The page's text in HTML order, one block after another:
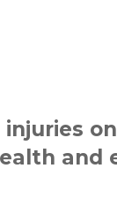
injuries
and